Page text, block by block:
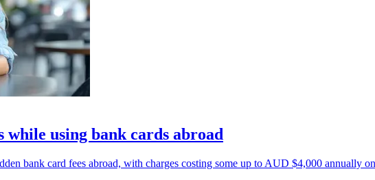
while using bank cards abroad
bank card fees abroad, with charges costing some up to AUD $4,000 annually